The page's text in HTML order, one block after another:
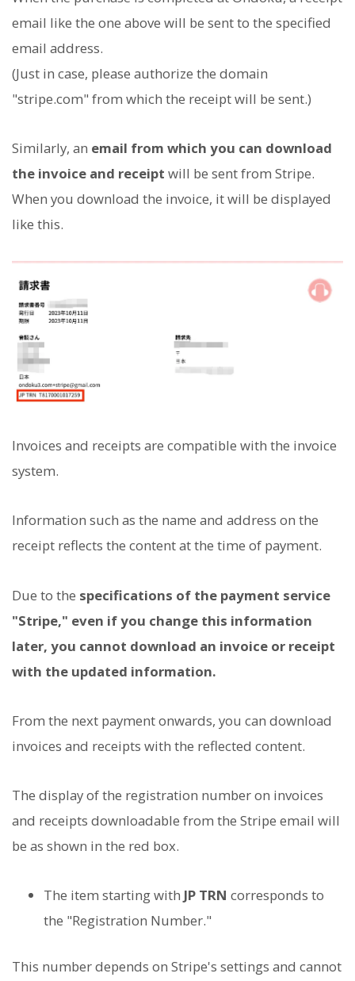
email like the one above will be sent to the specified
email address.
(Just in case, please authorize the domain
"stripe.com" from which the receipt will be sent.)
Similarly, an email from which you can download
the invoice and receipt will be sent from Stripe.
When you download the invoice, it will be displayed
like this.
Invoices and receipts are compatible with the invoice
system.
Information such as the name and address on the
receipt reflects the content at the time of payment.
Due to the specifications of the payment service
"Stripe," even if you change this information
later, you cannot download an invoice or receipt
with the updated information.
From the next payment onwards, you can download
invoices and receipts with the reflected content.
The display of the registration number on invoices
and receipts downloadable from the Stripe email will
be as shown in the red box.
The item starting with JP TRN corresponds to
the "Registration Number."
This number depends on Stripe's settings and cannot